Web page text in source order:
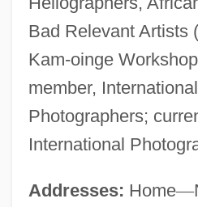
Bad Relevant Artists
Kam-oinge
member,
Photographers;
International
Addresses: Home—